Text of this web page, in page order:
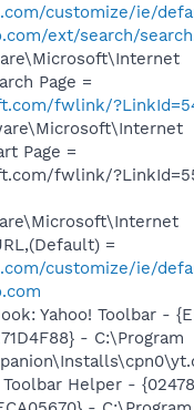
customize/ie/
ext/search/
Page =
fwlink/
Page =
fwlink/
=
customize/ie/
Yahoo! Toolbar -
- C:\Program
Toolbar Helper -